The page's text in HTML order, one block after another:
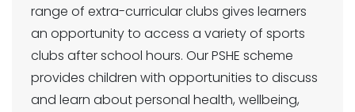
range of extra-curricular clubs gives learners
an opportunity to access a variety of sports
clubs after school hours. Our PSHE scheme
provides children with opportunities to discuss
and learn about personal health, wellbeing,